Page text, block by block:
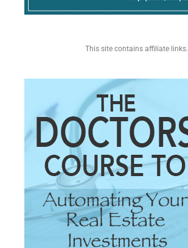
This site contains affiliate links.